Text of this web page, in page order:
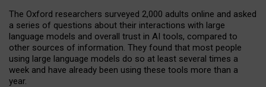
The Oxford researchers surveyed 2,000 adults online and asked
a series of questions about their interactions with large
language models and overall trust in AI tools, compared to
other sources of information. They found that most people
using large language models do so at least several times a
week and have already been using these tools more than a
year.